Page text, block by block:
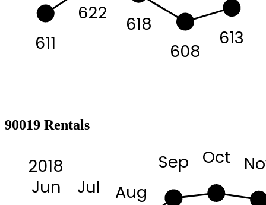
611
622
618
608
613
90019 Rentals
2018
Jun Jul Aug
Sep Oct